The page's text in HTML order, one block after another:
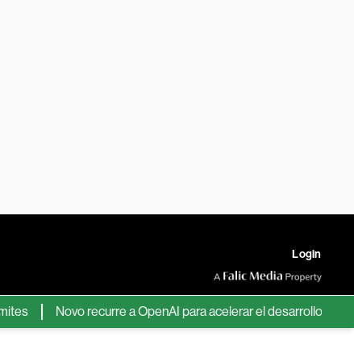
Login
Novo recurre a OpenAI para acelerar el desarrollo de